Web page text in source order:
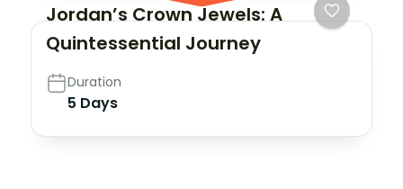
Jordan’s Crown Jewels: A
Quintessential Journey
Duration
5 Days